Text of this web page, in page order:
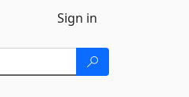
Sign in